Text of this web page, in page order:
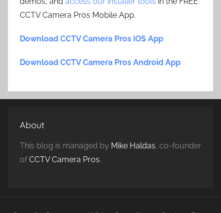
CCTV Camera Pros Mobile App.
Download CCTV Camera Pros iOS App
Download CCTV Camera Pros Android App
About
This blog is managed by Mike Haldas, co-founder
ofCCTV Camera Pros.